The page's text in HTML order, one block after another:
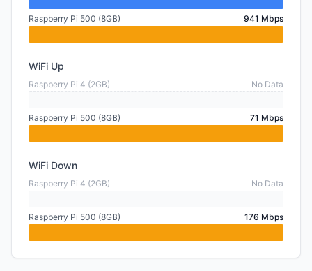
Raspberry Pi 500 (8GB) 941 Mbps
WiFi Up
Raspberry Pi 4 (2GB) No Data
Raspberry Pi 500 (8GB) 71 Mbps
WiFi Down
Raspberry Pi 4 (2GB) No Data
Raspberry Pi 500 (8GB) 176 Mbps